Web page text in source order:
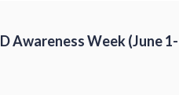
Awareness Week (June